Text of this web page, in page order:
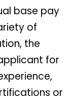
base pay
of
the
for
or